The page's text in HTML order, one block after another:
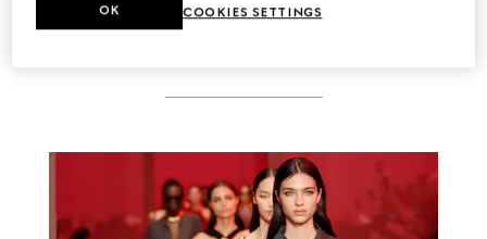
COOKIES SETTINGS
OK